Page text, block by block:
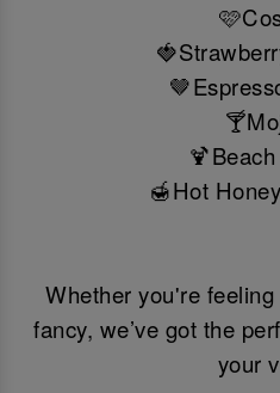
🍯Hot
Whether you're
fancy, we’ve got the
your